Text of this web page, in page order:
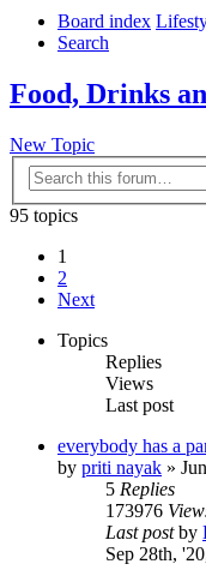
Board index
Search
Food, Drinks
New Topic
95 topics
1
2
Next
Topics
Replies
Views
Last post
everybody has a
by priti nayak »
5 Replies
173976
Last postby
Sep 28th,